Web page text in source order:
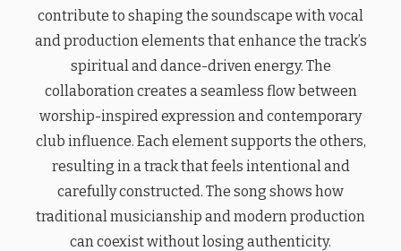
contribute to shaping the soundscape with vocal
and production elements that enhance the track’s
spiritual and dance-driven energy. The
collaboration creates a seamless flow between
worship-inspired expression and contemporary
club influence. Each element supports the others,
resulting in a track that feels intentional and
carefully constructed. The song shows how
traditional musicianship and modern production
can coexist without losing authenticity.